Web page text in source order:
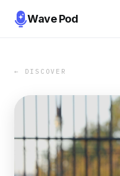
Wave Pod
← DISCOVER